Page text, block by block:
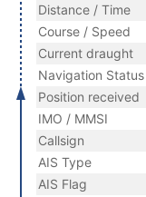
Distance / Time
Course / Speed
Current draught
Navigation Status
Position received
IMO / MMSI
Callsign
AIS Type
AIS Flag